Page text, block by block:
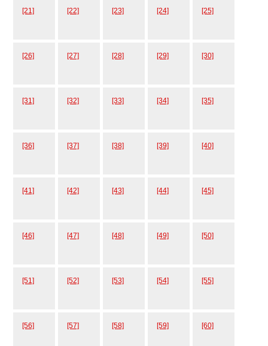
[21] [22] [23] [24] [25]
[26] [27] [28] [29] [30]
[31] [32] [33] [34] [35]
[36] [37] [38] [39] [40]
[41] [42] [43] [44] [45]
[46] [47] [48] [49] [50]
[51] [52] [53] [54] [55]
[56] [57] [58] [59] [60]